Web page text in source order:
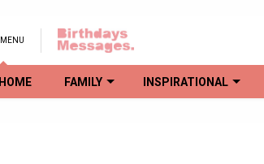
MENU
HOME FAMILY INSPIRATIONAL